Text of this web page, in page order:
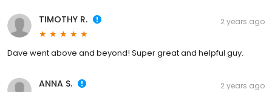
TIMOTHY R. 2 years ago
Dave went above and beyond! Super great and helpful guy.
ANNA S. 2 years ago